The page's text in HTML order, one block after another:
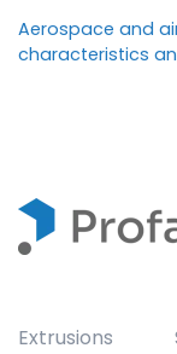
Aerospace and
characteristics
Extrusions